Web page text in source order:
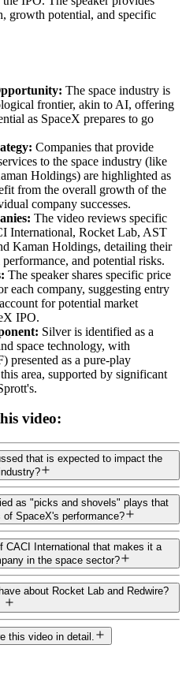
growth potential, and specific
The space industry is
frontier, akin to AI, offering
as SpaceX prepares to go
Companies that provide
to the space industry (like
Holdings) are highlighted as
from the overall growth of the
company successes.
The video reviews specific
International, Rocket Lab, AST
Kaman Holdings, detailing their
and potential risks.
The speaker shares specific price
each company, suggesting entry
for potential market
IPO.
Silver is identified as a
space technology, with
as a pure-play
area, supported by significant
video:
that is expected to impact the
as "picks and shovels" plays that
SpaceX's performance?
CACI International that makes it a
in the space sector?
about Rocket Lab and Redwire?
this video in detail.